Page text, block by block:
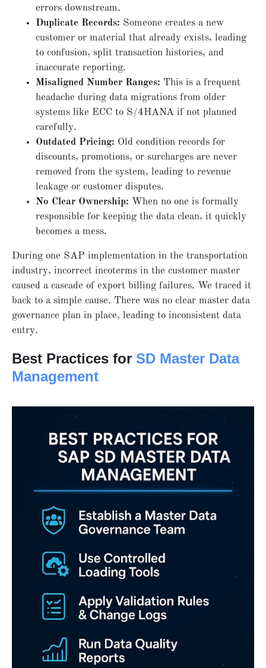
errors downstream.
Duplicate Records: Someone creates a new
customer or material that already exists, leading
to confusion, split transaction histories, and
inaccurate reporting.
Misaligned Number Ranges: This is a frequent
headache during data migrations from older
systems like ECC to S/4HANA if not planned
carefully.
Outdated Pricing: Old condition records for
discounts, promotions, or surcharges are never
removed from the system, leading to revenue
leakage or customer disputes.
No Clear Ownership: When no one is formally
responsible for keeping the data clean, it quickly
becomes a mess.
During one SAP implementation in the transportation
industry, incorrect incoterms in the customer master
caused a cascade of export billing failures. We traced it
back to a simple cause. There was no clear master data
governance plan in place, leading to inconsistent data
entry.
Best Practices for SD Master Data
Management